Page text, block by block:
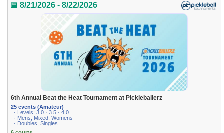
📅 8/21/2026 - 8/22/2026
6th Annual Beat the Heat Tournament at Pickleballerz
25 events (Amateur)
· Levels: 3.0 · 3.5 · 4.0
· Mens, Mixed, Womens
· Doubles, Singles